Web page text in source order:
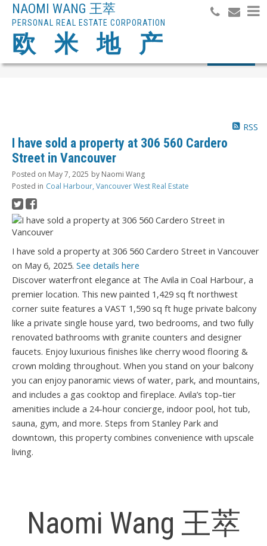
NAOMI WANG 王萃
PERSONAL REAL ESTATE CORPORATION
欧 米 地 产
RSS
I have sold a property at 306 560 Cardero
Street in Vancouver
Posted on May 7, 2025 by Naomi Wang
Posted in Coal Harbour, Vancouver West Real Estate
I have sold a property at 306 560 Cardero Street in Vancouver
on May 6, 2025. See details here
Discover waterfront elegance at The Avila in Coal Harbour, a
premier location. This new painted 1,429 sq ft northwest
corner suite features a VAST 1,590 sq ft huge private balcony
like a private single house yard, two bedrooms, and two fully
renovated bathrooms with granite counters and designer
faucets. Enjoy luxurious finishes like cherry wood flooring &
crown molding throughout. When you stand on your balcony
you can enjoy panoramic views of water, park, and mountains,
and includes a gas cooktop and fireplace. Avila’s top-tier
amenities include a 24-hour concierge, indoor pool, hot tub,
sauna, gym, and more. Steps from Stanley Park and
downtown, this property combines convenience with upscale
living.
Naomi Wang 王萃